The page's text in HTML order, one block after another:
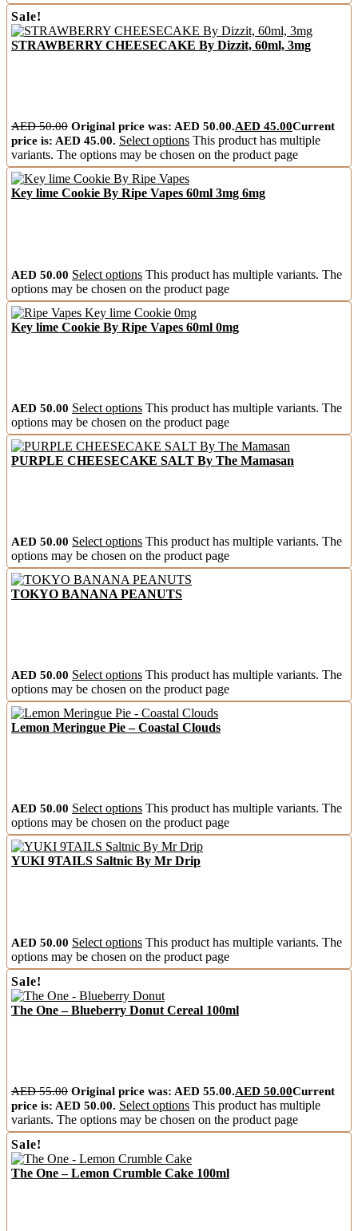
Sale!
STRAWBERRY CHEESECAKE By Dizzit, 60ml, 3mg
AED50.00 Original price was: AED 50.00.AED 45.00Current
price is: AED 45.00. Select options This product has multiple
variants. The options may be chosen on the product page
Key lime Cookie By Ripe Vapes 60ml 3mg 6mg
AED 50.00 Select options This product has multiple variants. The
options may be chosen on the product page
Key lime Cookie By Ripe Vapes 60ml 0mg
AED 50.00 Select options This product has multiple variants. The
options may be chosen on the product page
PURPLE CHEESECAKE SALT By The Mamasan
AED 50.00 Select options This product has multiple variants. The
options may be chosen on the product page
TOKYO BANANA PEANUTS
AED 50.00 Select options This product has multiple variants. The
options may be chosen on the product page
Lemon Meringue Pie – Coastal Clouds
AED 50.00 Select options This product has multiple variants. The
options may be chosen on the product page
YUKI 9TAILS Saltnic By Mr Drip
AED 50.00 Select options This product has multiple variants. The
options may be chosen on the product page
Sale!
The One – Blueberry Donut Cereal 100ml
AED55.00 Original price was: AED 55.00.AED 50.00Current
price is: AED 50.00. Select options This product has multiple
variants. The options may be chosen on the product page
Sale!
The One – Lemon Crumble Cake 100ml